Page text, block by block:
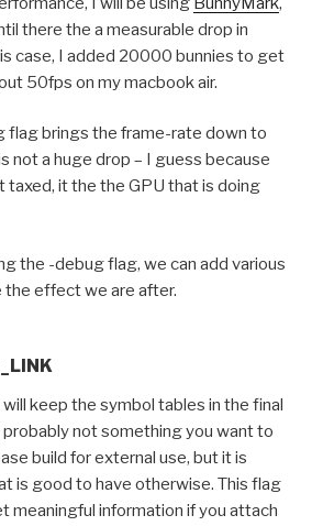
there the a measurable drop in
case, I added 20000 bunnies to get
50fps on my macbook air.
flag brings the frame-rate down to
not a huge drop – I guess because
taxed, it the the GPU that is doing
the -debug flag, we can add various
effect we are after.
keep the symbol tables in the final
probably not something you want to
build for external use, but it is
is good to have otherwise. This flag
meaningful information if you attach